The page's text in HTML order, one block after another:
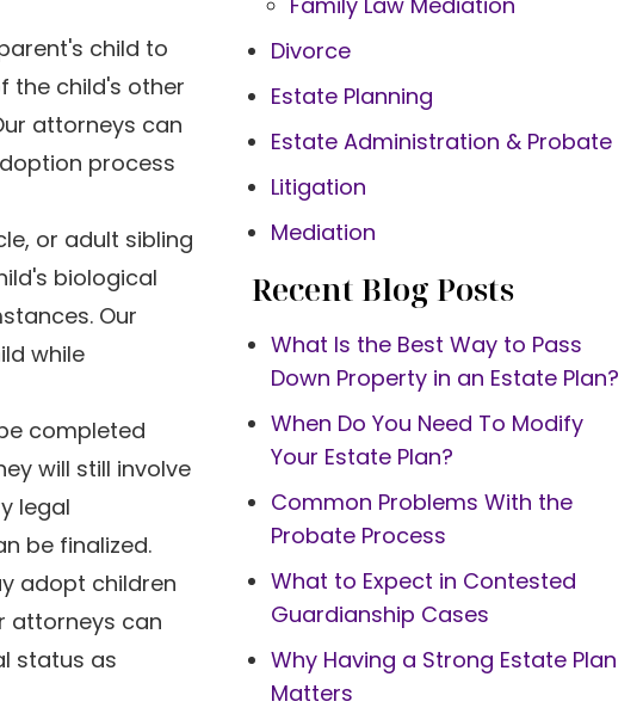
child to
the child's other
attorneys can
process
or adult sibling
biological
Our
while
completed
will still involve
legal
be finalized.
adopt children
attorneys can
status as
Divorce
Estate Planning
Estate Administration & Probate
Litigation
Mediation
Recent Blog Posts
What Is the Best Way to Pass
Down Property in an Estate Plan?
When Do You Need To Modify
Your Estate Plan?
Common Problems With the
Probate Process
What to Expect in Contested
Guardianship Cases
Why Having a Strong Estate Plan
Matters